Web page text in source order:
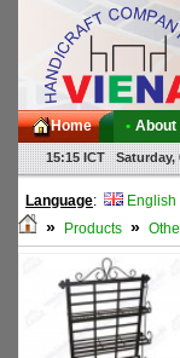
Home • About
15:15 ICT Saturday,
Language: English
» Products »